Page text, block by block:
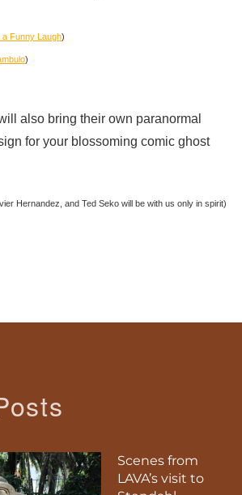
Funny Laugh)
)
also bring their own paranormal
for your blossoming comic ghost
Hernandez, and Ted Seko will be with us only in spirit)
Scenes from
LAVA’s visit to